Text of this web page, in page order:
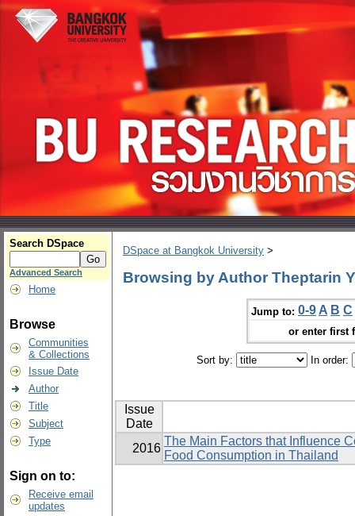
Search DSpace
Advanced Search
Home
Browse
Communities
& Collections
Issue Date
Author
Title
Subject
Type
Sign on to:
Receive email
updates
DSpace at Bangkok University >
Browsing by Author Theptarin
Jump to: 0-9 A B C
or enter first
Sort by: In order:
Issue
Date
2016
The Main Factors that Influence
Food Consumption in Thailand